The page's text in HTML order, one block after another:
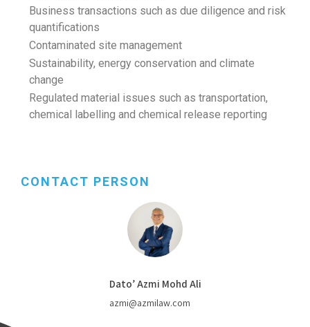
Business transactions such as due diligence and risk
quantifications
Contaminated site management
Sustainability, energy conservation and climate
change
Regulated material issues such as transportation,
chemical labelling and chemical release reporting
CONTACT PERSON
Dato’ Azmi Mohd Ali
azmi@azmilaw.com